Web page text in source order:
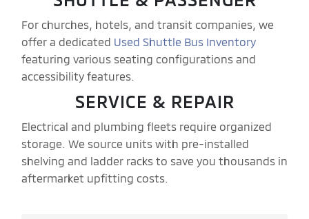
For churches, hotels, and transit companies, we
offer a dedicated Used Shuttle Bus Inventory
featuring various seating configurations and
accessibility features.
SERVICE & REPAIR
Electrical and plumbing fleets require organized
storage. We source units with pre-installed
shelving and ladder racks to save you thousands in
aftermarket upfitting costs.